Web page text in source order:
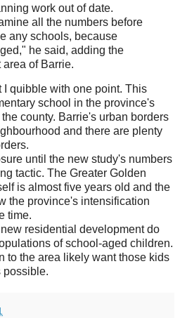
work out of date.
all the numbers before
any schools, because
he said, adding the
of Barrie.
I quibble with one point. This
school in the province's
county. Barrie's urban borders
and there are plenty
until the new study's numbers
tactic. The Greater Golden
is almost five years old and the
the province's intensification
time.
residential development do
of school-aged children.
to the area likely want those kids
possible.